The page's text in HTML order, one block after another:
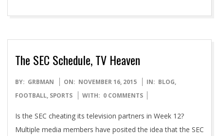
Thanksgiving Day feast! Now, if
2015-
BY: GRBMAN ON: NOVEMBER 16, 2015 IN: BLOG,